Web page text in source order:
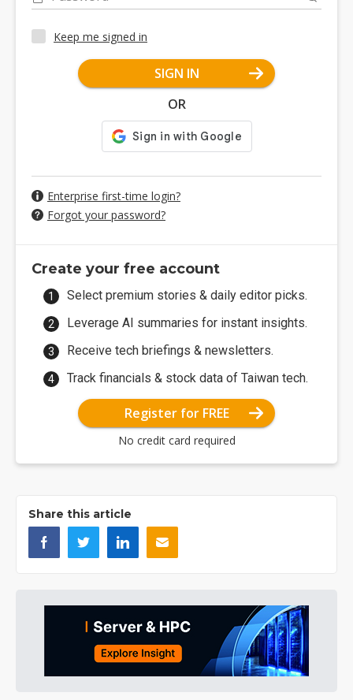
Keep me signed in
SIGN IN
OR
Enterprise first-time login?
Forgot your password?
Create your free account
Select premium stories & daily editor picks.
Leverage AI summaries for instant insights.
Receive tech briefings & newsletters.
Track financials & stock data of Taiwan tech.
Register for FREE
No credit card required
Share this article